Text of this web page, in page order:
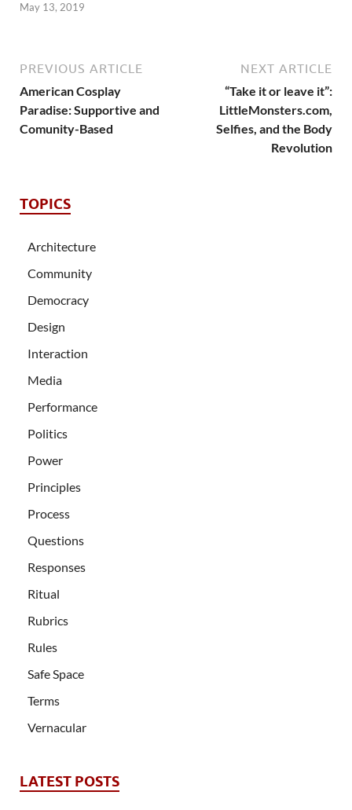
May 13, 2019
PREVIOUS ARTICLE
American Cosplay
Paradise: Supportive and
Comunity-Based
NEXT ARTICLE
“Take it or leave it”:
LittleMonsters.com,
Selfies, and the Body
Revolution
TOPICS
Architecture
Community
Democracy
Design
Interaction
Media
Performance
Politics
Power
Principles
Process
Questions
Responses
Ritual
Rubrics
Rules
Safe Space
Terms
Vernacular
LATEST POSTS